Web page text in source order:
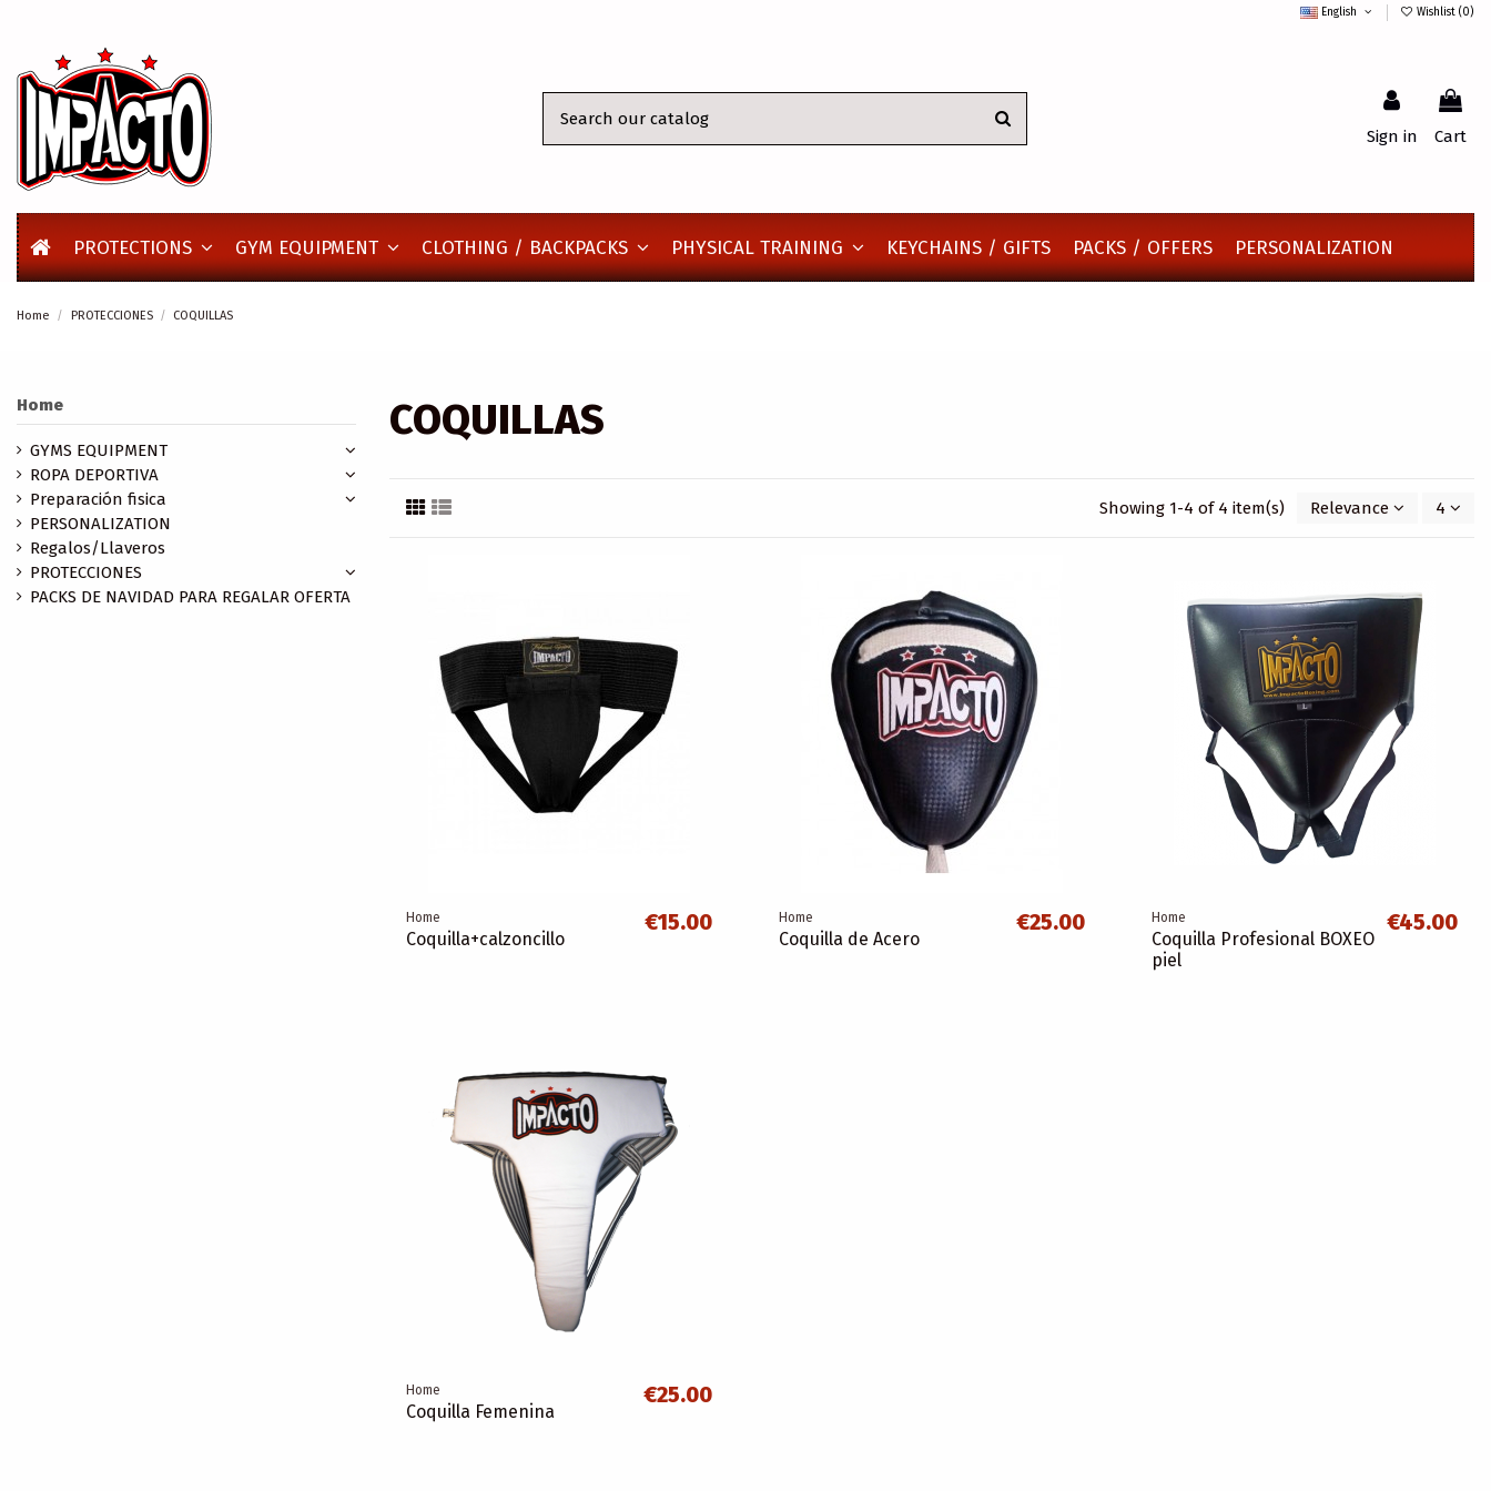
English Wishlist (0)
Sign in Cart
PROTECTIONS GYM EQUIPMENT CLOTHING / BACKPACKS PHYSICAL TRAINING KEYCHAINS / GIFTS PACKS / OFFERS PERSONALIZATION
Home PROTECCIONES COQUILLAS
COQUILLAS
Showing 1-4 of 4 item(s) Relevance 4
Home
Coquilla+calzoncillo
€15.00 Home
Coquilla de Acero
€25.00 Home
Coquilla Profesional BOXEO
piel
€45.00
Home
Coquilla Femenina
€25.00
Home
GYMS EQUIPMENT
ROPA DEPORTIVA
Preparación fisica
PERSONALIZATION
Regalos/Llaveros
PROTECCIONES
PACKS DE NAVIDAD PARA REGALAR OFERTA